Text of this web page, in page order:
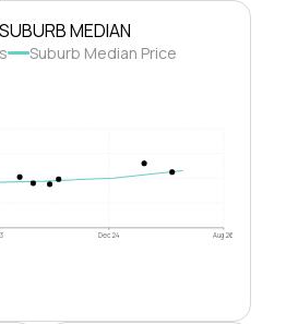
MEDIAN
Suburb Median Price
Dec 24 Aug 26